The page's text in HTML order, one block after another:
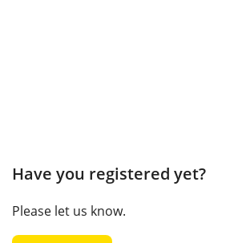
Have you registered yet?
Please let us know.